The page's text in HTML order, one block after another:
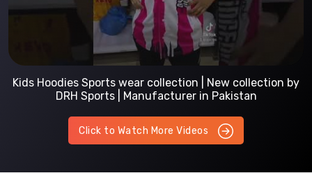
Kids Hoodies Sports wear collection | New collection by
DRH Sports | Manufacturer in Pakistan
Click to Watch More Videos